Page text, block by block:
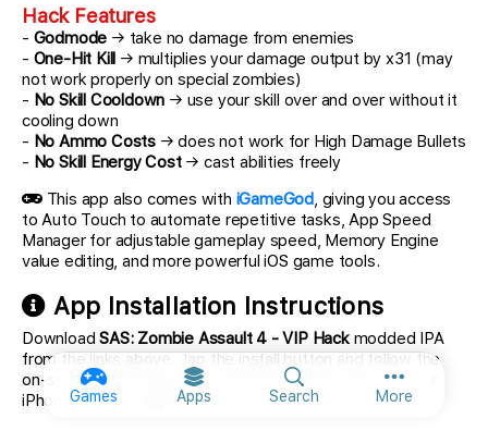
Games Apps Search MoreMore
Hack Features
- Godmode → take no damage from enemies
- One-Hit Kill → multiplies your damage output by x31 (may
not work properly on special zombies)
- No Skill Cooldown → use your skill over and over without it
cooling down
- No Ammo Costs → does not work for High Damage Bullets
- No Skill Energy Cost→ cast abilities freely
This app also comes with iGameGod, giving you access
to Auto Touch to automate repetitive tasks, App Speed
Manager for adjustable gameplay speed, Memory Engine
value editing, and more powerful iOS game tools.
App Installation Instructions
DownloadSAS: Zombie Assault 4 - VIP Hackmodded IPA
from the links above. Tap the install button and follow the
on-screen instructions to install this iOS app hack on your
iPhone, iPad, or Apple Silicon.